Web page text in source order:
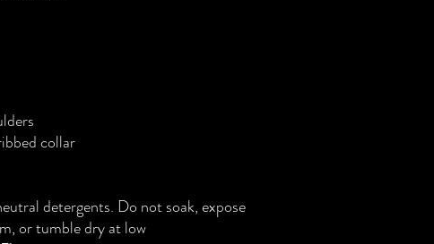
collar
detergents. Do not soak, expose
or tumble dry at low